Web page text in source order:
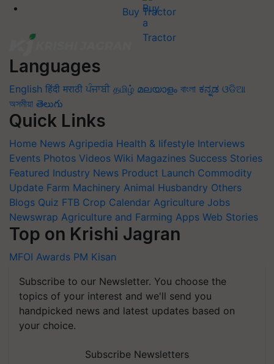
Buy Tractor
Languages
English हिंदी मराठी ਪੰਜਾਬੀ தமிழ் മലയാളം বাংলা ಕನ್ನಡ ଓଡିଆ
অসমীয়া తెలుగు
Quick Links
Home News Agripedia Health & lifestyle Interviews
Events Photos Videos Wiki Magazines Success Stories
Featured Industry News Product Launch Commodity
Update Farm Machinery Animal Husbandry Others
Blogs Quiz FTB Crop Calendar Agriculture Jobs
Newswrap Agriculture and Farming Apps Web Stories
Top on Krishi Jagran
MFOI Awards PM Kisan
Subscribe to our Newsletter. You choose the
topics of your interest and we'll send you
handpicked news and latest updates based on
your choice.
Subscribe Newsletters